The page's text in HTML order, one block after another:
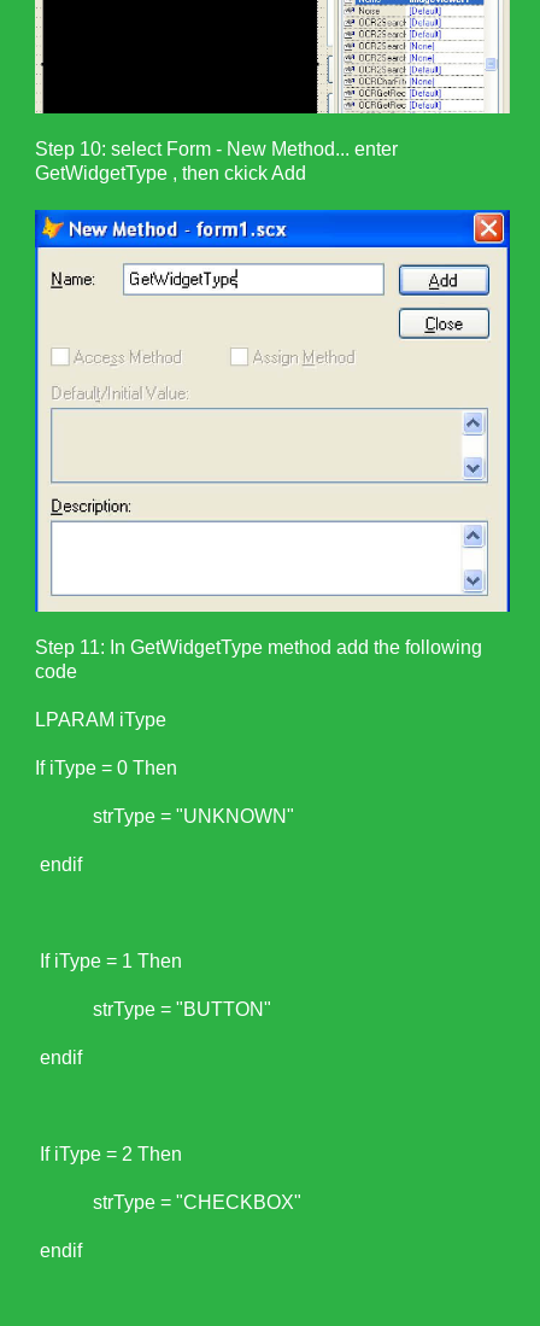
Step 10: select Form - New Method... enter
GetWidgetType , then ckick Add
Step 11: In GetWidgetType method add the following
code
LPARAM iType
If iType = 0 Then
strType = "UNKNOWN"
endif
If iType = 1 Then
strType = "BUTTON"
endif
If iType = 2 Then
strType = "CHECKBOX"
endif